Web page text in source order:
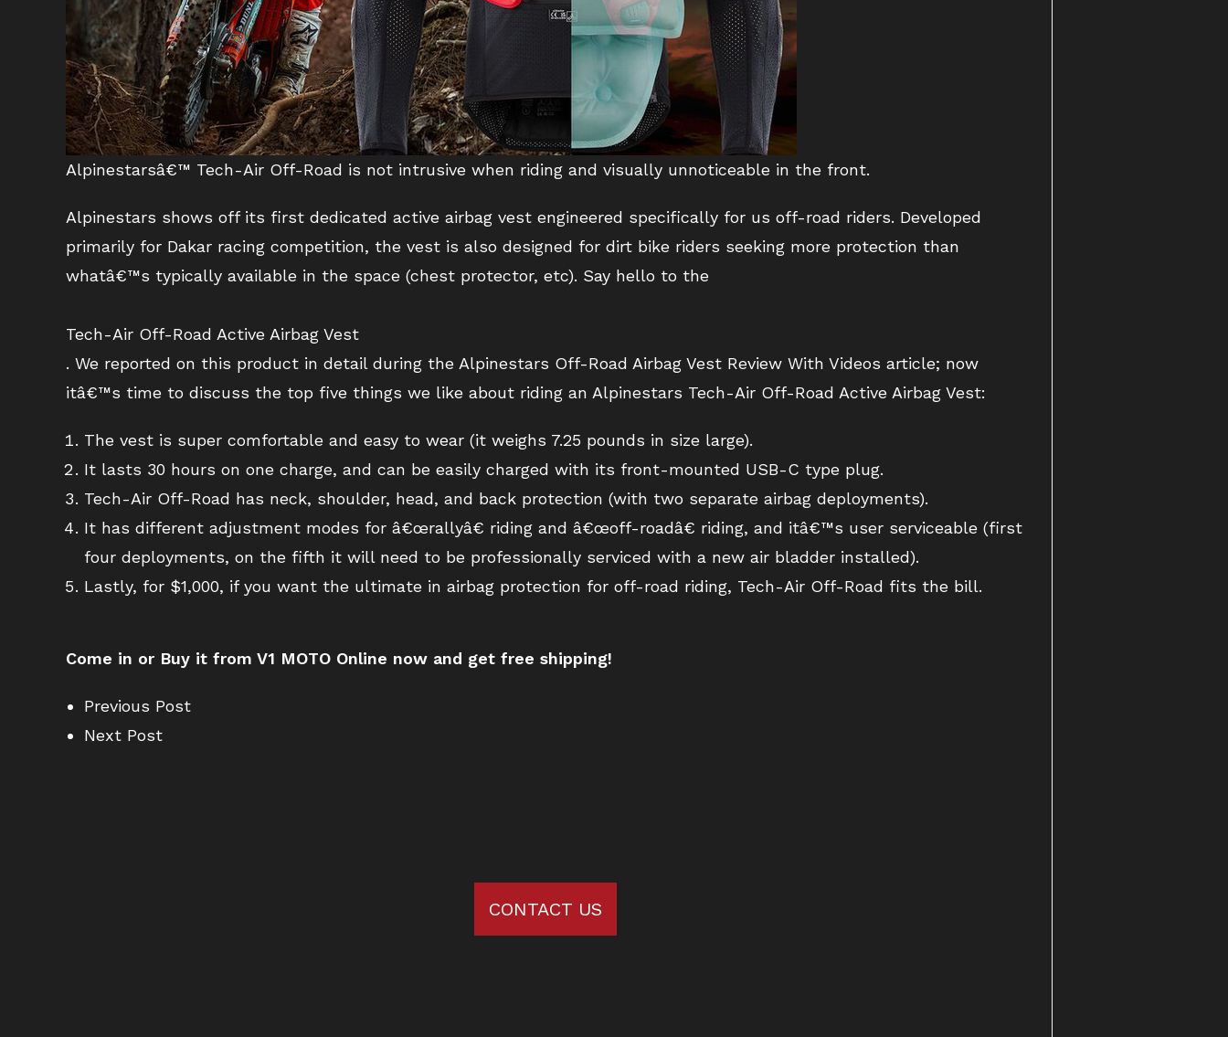
Alpinestarsâ€™ Tech-Air Off-Road is not intrusive when riding and visually unnoticeable in the front.
Alpinestars shows off its first dedicated active airbag vest engineered specifically for us off-road riders. Developed
primarily for Dakar racing competition, the vest is also designed for dirt bike riders seeking more protection than
whatâ€™s typically available in the space (chest protector, etc). Say hello to the
Tech-Air Off-Road Active Airbag Vest
. We reported on this product in detail during the Alpinestars Off-Road Airbag Vest Review With Videos article; now
itâ€™s time to discuss the top five things we like about riding an Alpinestars Tech-Air Off-Road Active Airbag Vest:
The vest is super comfortable and easy to wear (it weighs 7.25 pounds in size large).
It lasts 30 hours on one charge, and can be easily charged with its front-mounted USB-C type plug.
Tech-Air Off-Road has neck, shoulder, head, and back protection (with two separate airbag deployments).
It has different adjustment modes for â€œrallyâ€ riding and â€œoff-roadâ€ riding, and itâ€™s user serviceable (first
four deployments, on the fifth it will need to be professionally serviced with a new air bladder installed).
Lastly, for $1,000, if you want the ultimate in airbag protection for off-road riding, Tech-Air Off-Road fits the bill.
Come in or Buy it from V1 MOTO Online now and get free shipping!
Previous Post
Next Post
CONTACT US